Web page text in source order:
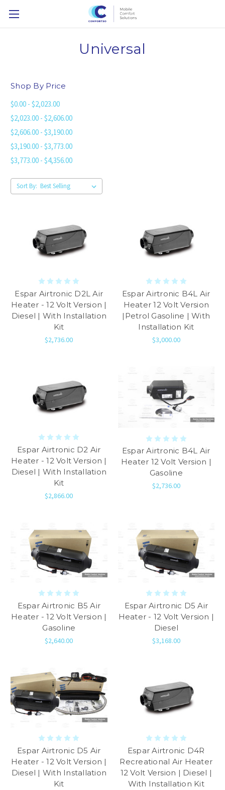
Universal
Shop By Price
$0.00 - $2,023.00
$2,023.00 - $2,606.00
$2,606.00 - $3,190.00
$3,190.00 - $3,773.00
$3,773.00 - $4,356.00
Sort By:
Espar Airtronic D2L Air
Heater - 12 Volt Version |
Diesel | With Installation
Kit
$2,736.00
Espar Airtronic B4L Air
Heater 12 Volt Version
|Petrol Gasoline | With
Installation Kit
$3,000.00
Espar Airtronic D2 Air
Heater - 12 Volt Version |
Diesel | With Installation
Kit
$2,866.00
Espar Airtronic B4L Air
Heater 12 Volt Version |
Gasoline
$2,736.00
Espar Airtronic B5 Air
Heater - 12 Volt Version |
Gasoline
$2,640.00
Espar Airtronic D5 Air
Heater - 12 Volt Version |
Diesel
$3,168.00
Espar Airtronic D5 Air
Heater - 12 Volt Version |
Diesel | With Installation
Kit
Espar Airtronic D4R
Recreational Air Heater
12 Volt Version | Diesel |
With Installation Kit